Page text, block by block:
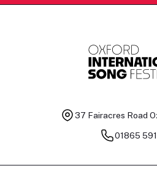
37 Fairacres Road
01865